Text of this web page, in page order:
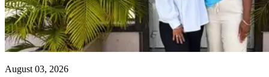
August 03, 2026